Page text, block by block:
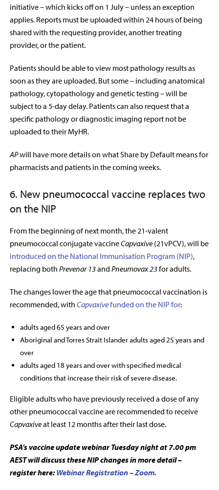
initiative – which kicks off on 1 July – unless an exception
applies. Reports must be uploaded within 24 hours of being
shared with the requesting provider, another treating
provider, or the patient.
Patients should be able to view most pathology results as
soon as they are uploaded. But some – including anatomical
pathology, cytopathology and genetic testing – will be
subject to a 5-day delay. Patients can also request that a
specific pathology or diagnostic imaging report not be
uploaded to their MyHR.
APwill have more details on what Share by Default means for
pharmacists and patients in the coming weeks.
6. New pneumococcal vaccine replaces two
on the NIP
From the beginning of next month, the 21-valent
pneumococcal conjugate vaccineCapvaxive (21vPCV), will be
introduced on the National Immunisation Program (NIP),
replacing both Prevenar 13and Pneumovax 23for adults.
The changes lower the age that pneumococcal vaccination is
recommended, with Capvaxivefunded on the NIP for:
adults aged 65 years and over
Aboriginal and Torres Strait Islander adults aged 25 years and
over
adults aged 18 years and over with specified medical
conditions that increase their risk of severe disease.
Eligible adults who have previously received a dose of any
other pneumococcal vaccine are recommended to receive
Capvaxiveat least 12 months after their last dose.
PSA’s vaccine update webinar Tuesday night at 7.00 pm
AEST will discuss these NIP changes in more detail –
register here: Webinar Registration – Zoom.